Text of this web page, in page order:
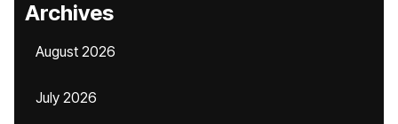
Archives
August 2026
July 2026